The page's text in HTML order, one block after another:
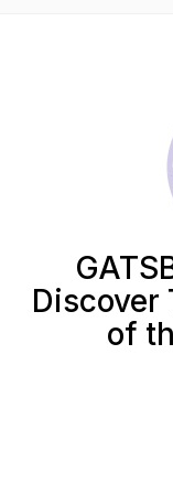
Discover
of